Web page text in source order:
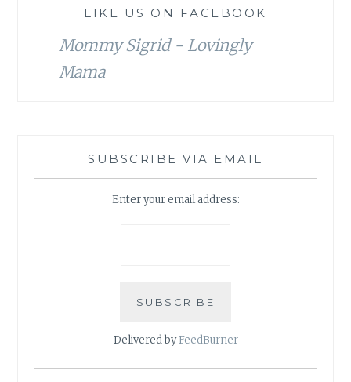
LIKE US ON FACEBOOK
Mommy Sigrid - Lovingly
Mama
SUBSCRIBE VIA EMAIL
Enter your email address:
Delivered byFeedBurner